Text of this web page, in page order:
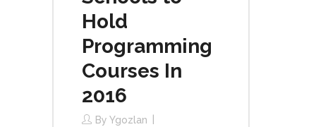
Hold
Programming
Courses In
2016
By Ygozlan